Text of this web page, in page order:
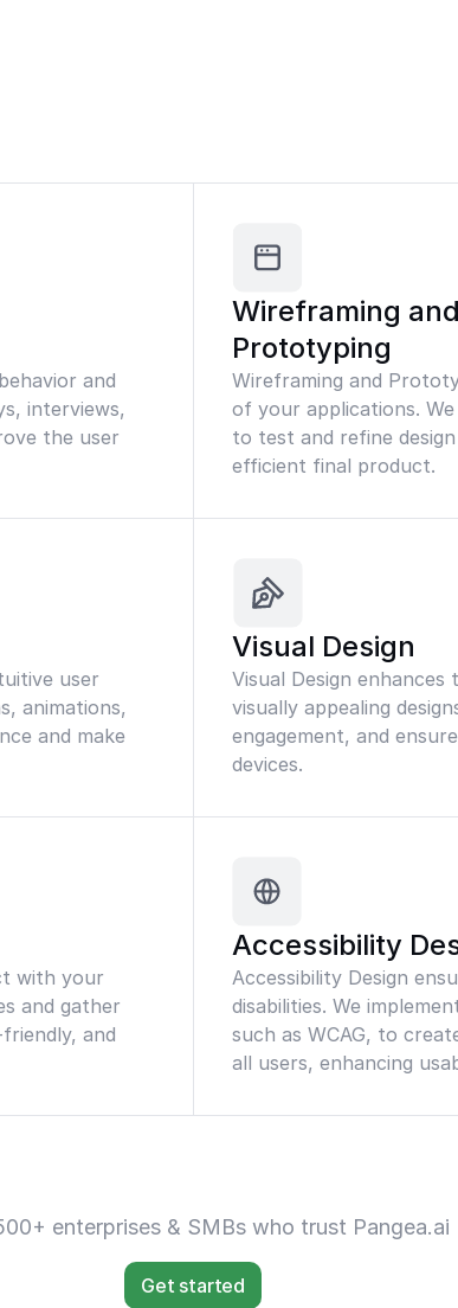
and
interviews,
the user
Wireframing
Prototyping
Wireframing and
of your applications.
to test and refine
efficient final product.
user
animations,
and make
Visual Design
Visual Design
visually appealing
engagement, and
devices.
with your
and gather
and
Accessibility
Accessibility Design
disabilities. We
such as WCAG, to
all users, enhancing
enterprises & SMBs who trust Pangea.ai
Get started